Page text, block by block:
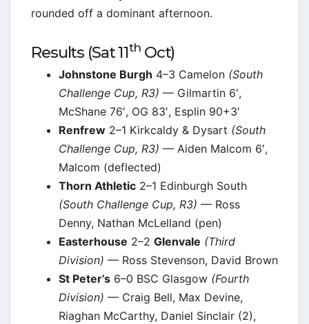
rounded off a dominant afternoon.
Results (Sat 11thOct)
Johnstone Burgh 4–3 Camelon (South
Challenge Cup, R3) — Gilmartin 6′,
McShane 76′, OG 83′, Esplin 90+3′
Renfrew 2–1 Kirkcaldy & Dysart (South
Challenge Cup, R3) — Aiden Malcom 6′,
Malcom (deflected)
Thorn Athletic 2–1 Edinburgh South
(South Challenge Cup, R3) — Ross
Denny, Nathan McLelland (pen)
Easterhouse 2–2 Glenvale (Third
Division) — Ross Stevenson, David Brown
St Peter’s 6–0 BSC Glasgow (Fourth
Division) — Craig Bell, Max Devine,
Riaghan McCarthy, Daniel Sinclair (2),